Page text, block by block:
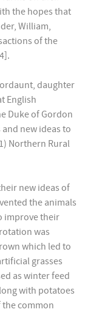
the hopes that
William,
of the
daughter
English
Duke of Gordon
new ideas to
Northern Rural
new ideas of
the animals
improve their
was
which led to
grasses
as winter feed
with potatoes
the common